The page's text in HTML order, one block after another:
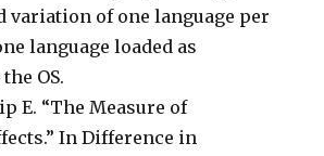
variation of one language per
language loaded as
OS.
E. “The Measure of
In Difference in